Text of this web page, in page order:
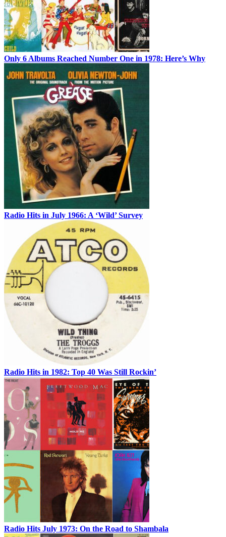
Only 6 Albums Reached Number One in 1978: Here’s Why
Radio Hits in July 1966: A ‘Wild’ Survey
Radio Hits in 1982: Top 40 Was Still Rockin’
Radio Hits July 1973: On the Road to Shambala